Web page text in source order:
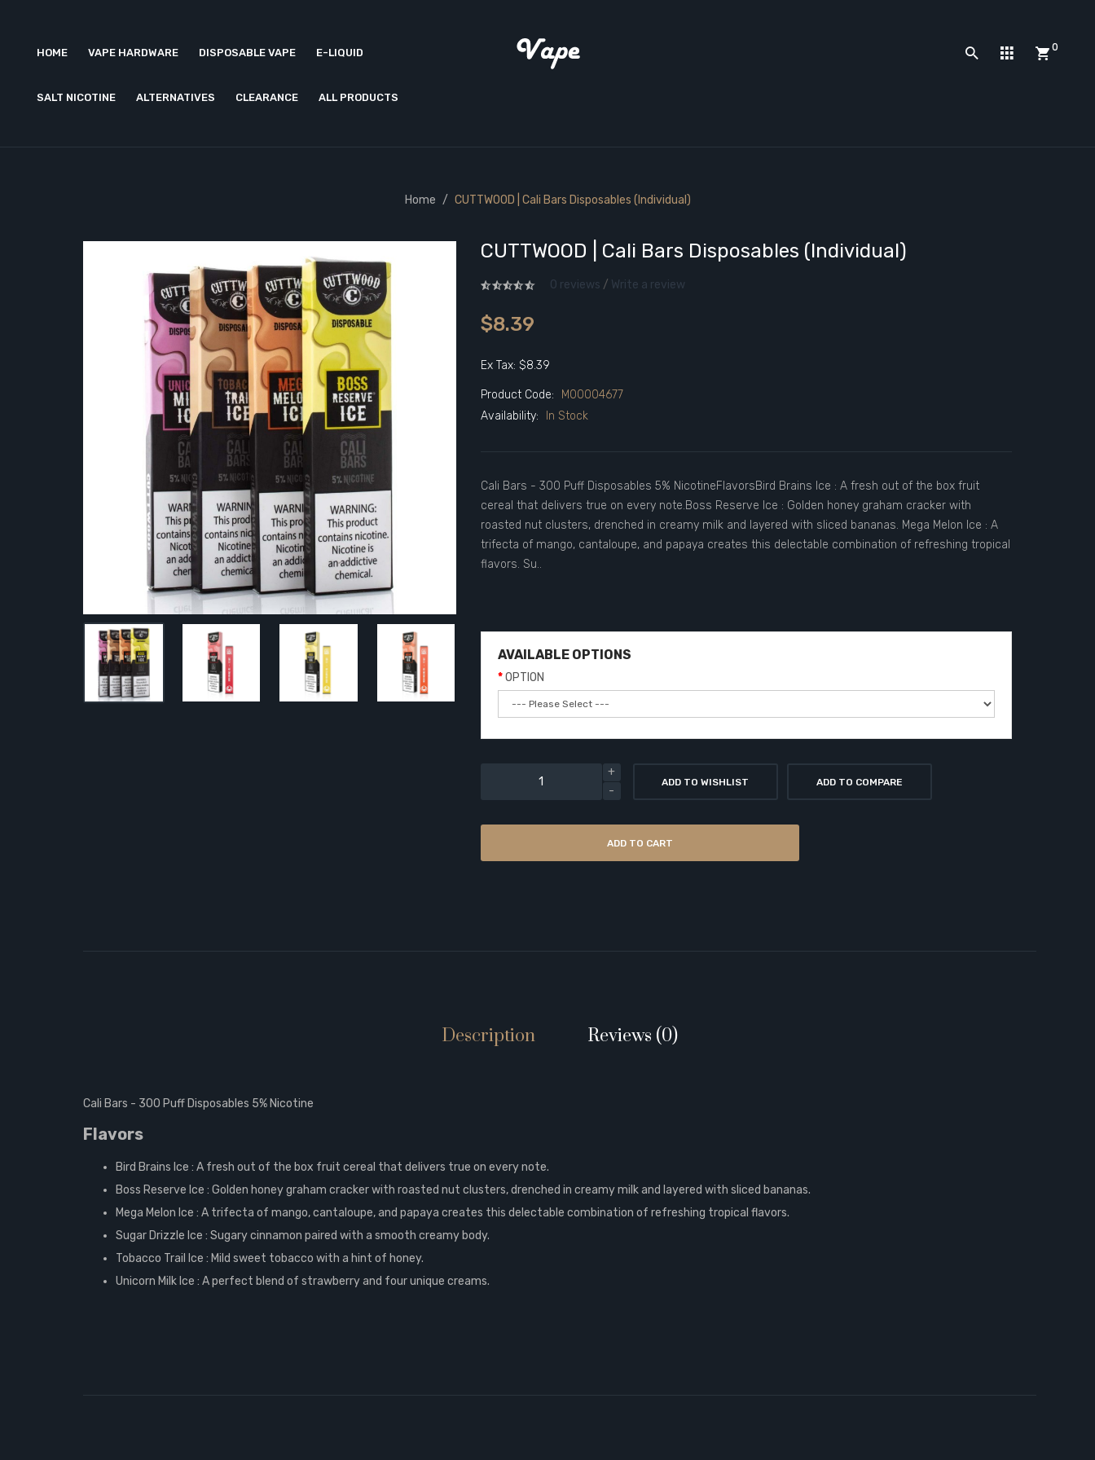
HOME VAPE HARDWARE DISPOSABLE VAPE E-LIQUID
SALT NICOTINE ALTERNATIVES CLEARANCE ALL PRODUCTS
0
Home CUTTWOOD | Cali Bars Disposables (Individual)
CUTTWOOD | Cali Bars Disposables (Individual)
0 reviews / Write a review
$8.39
Ex Tax: $8.39
Product Code:
M00004677
Availability:
In Stock
Cali Bars - 300 Puff Disposables 5% NicotineFlavorsBird Brains Ice : A fresh out of the box fruit
cereal that delivers true on every note.Boss Reserve Ice : Golden honey graham cracker with
roasted nut clusters, drenched in creamy milk and layered with sliced bananas. Mega Melon Ice : A
trifecta of mango, cantaloupe, and papaya creates this delectable combination of refreshing tropical
flavors. Su..
AVAILABLE OPTIONS
OPTION
ADD TO WISHLIST ADD TO COMPARE
ADD TO CART
Description Reviews (0)
Cali Bars - 300 Puff Disposables 5% Nicotine
Flavors
Bird Brains Ice : A fresh out of the box fruit cereal that delivers true on every note.
Boss Reserve Ice : Golden honey graham cracker with roasted nut clusters, drenched in creamy milk and layered with sliced bananas.
Mega Melon Ice : A trifecta of mango, cantaloupe, and papaya creates this delectable combination of refreshing tropical flavors.
Sugar Drizzle Ice : Sugary cinnamon paired with a smooth creamy body.
Tobacco Trail Ice : Mild sweet tobacco with a hint of honey.
Unicorn Milk Ice : A perfect blend of strawberry and four unique creams.